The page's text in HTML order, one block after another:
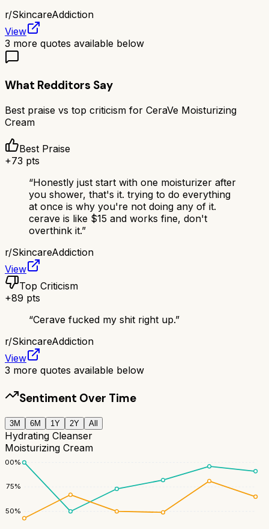
r/SkincareAddiction
View
3 more quotes available below
What Redditors Say
Best praise vs top criticism for CeraVe Moisturizing
Cream
Best Praise
+73 pts
“Honestly just start with one moisturizer after
you shower, that's it. trying to do everything
at once is why you're not doing any of it.
cerave is like $15 and works fine, don't
overthink it.”
r/SkincareAddiction
View
Top Criticism
+89 pts
“Cerave fucked my shit right up.”
r/SkincareAddiction
View
3 more quotes available below
Sentiment Over Time
3M 6M 1Y 2Y All
Hydrating Cleanser
Moisturizing Cream
50%
75%
100%